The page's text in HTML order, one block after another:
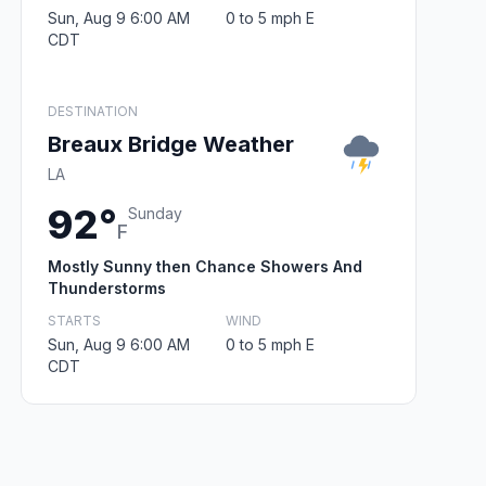
Sun, Aug 9 6:00 AM
CDT
0 to 5 mph E
DESTINATION
Breaux Bridge Weather
LA
92°F
Sunday
Mostly Sunny then Chance Showers And
Thunderstorms
STARTS
Sun, Aug 9 6:00 AM
CDT
WIND
0 to 5 mph E